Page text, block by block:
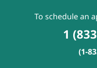
To schedule an
1
(1-